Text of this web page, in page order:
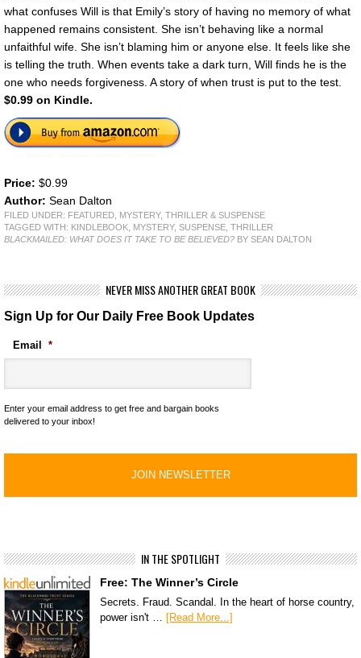
what confuses Will is that Emily’s story of having no memory of what
happened remains consistent. She isn’t behaving like a normal
unfaithful wife. She isn’t blaming him or anyone else. It feels like she
is telling the truth. When events take a dark turn, Will finds he is the
one who needs forgiveness. A story of when trust is put to the test.
$0.99 on Kindle.
Price: $0.99
Author: Sean Dalton
FILED UNDER: FEATURED
MYSTERY, THRILLER & SUSPENSE
TAGGED WITH: KINDLEBOOK MYSTERY, SUSPENSE THRILLER
BLACKMAILED: WHAT DOES IT TAKE TO BE BELIEVED? BY SEAN DALTON
NEVER MISS ANOTHER GREAT BOOK
Sign Up for Our Daily Free Book Updates
Email *
Enter your email address to get free and bargain books
delivered to your inbox!
IN THE SPOTLIGHT
Free: The Winner’s Circle
Secrets. Fraud. Scandal. In the heart of horse country,
power isn't … [Read More...]